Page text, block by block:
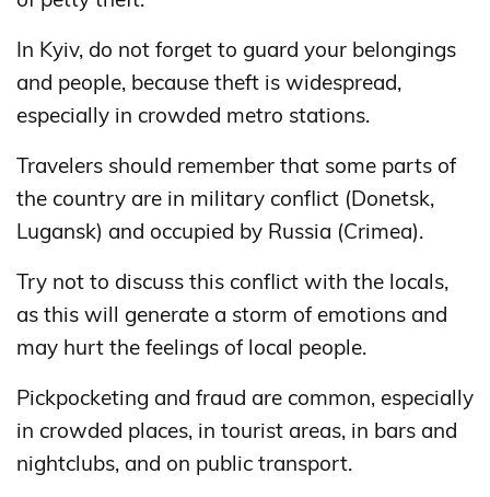
In Kyiv, do not forget to guard your belongings
and people, because theft is widespread,
especially in crowded metro stations.
Travelers should remember that some parts of
the country are in military conflict (Donetsk,
Lugansk) and occupied by Russia (Crimea).
Try not to discuss this conflict with the locals,
as this will generate a storm of emotions and
may hurt the feelings of local people.
Pickpocketing and fraud are common, especially
in crowded places, in tourist areas, in bars and
nightclubs, and on public transport.